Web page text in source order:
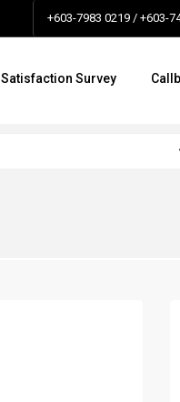
+603-7983 0219 / +603-
Satisfaction Survey